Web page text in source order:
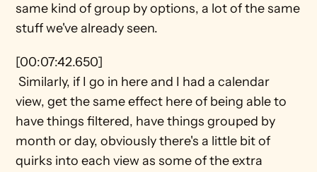
same kind of group by options, a lot of the same
stuff we've already seen.
[00:07:42.650]
Similarly, if I go in here and I had a calendar
view, get the same effect here of being able to
have things filtered, have things grouped by
month or day, obviously there's a little bit of
quirks into each view as some of the extra